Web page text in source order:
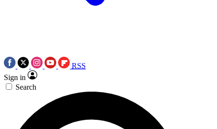
RSS
Sign in
Search